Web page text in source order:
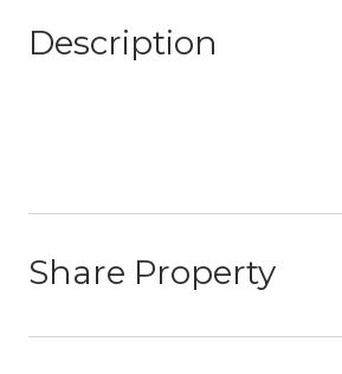
Description
Share Property